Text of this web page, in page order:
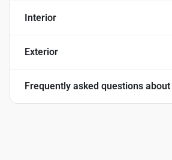
Interior
Exterior
Frequently asked questions about